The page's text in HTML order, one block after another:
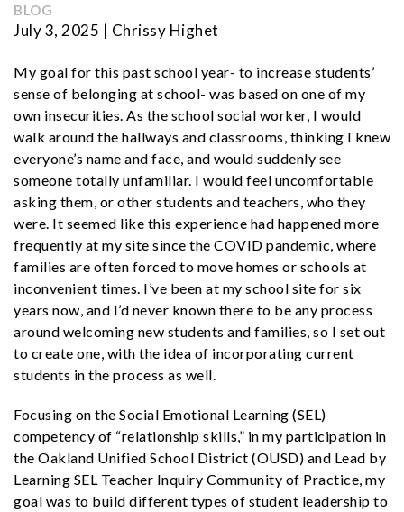
BLOG
July 3, 2025 | Chrissy Highet
My goal for this past school year- to increase students’
sense of belonging at school- was based on one of my
own insecurities. As the school social worker, I would
walk around the hallways and classrooms, thinking I knew
everyone’s name and face, and would suddenly see
someone totally unfamiliar. I would feel uncomfortable
asking them, or other students and teachers, who they
were. It seemed like this experience had happened more
frequently at my site since the COVID pandemic, where
families are often forced to move homes or schools at
inconvenient times. I’ve been at my school site for six
years now, and I’d never known there to be any process
around welcoming new students and families, so I set out
to create one, with the idea of incorporating current
students in the process as well.
Focusing on the Social Emotional Learning (SEL)
competency of “relationship skills,” in my participation in
the Oakland Unified School District (OUSD) and Lead by
Learning SEL Teacher Inquiry Community of Practice, my
goal was to build different types of student leadership to